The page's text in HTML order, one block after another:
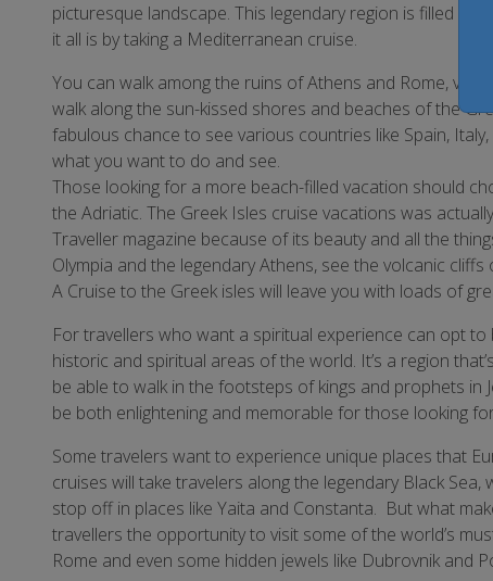
picturesque landscape. This legendary region is filled
it all is by taking a Mediterranean cruise.
You can walk among the ruins of Athens and Rome, visit
walk along the sun-kissed shores and beaches of the
fabulous chance to see various countries like Spain,
what you want to do and see.
Those looking for a more beach-filled vacation should
the Adriatic. The Greek Isles cruise vacations was
Traveller magazine because of its beauty and all the
Olympia and the legendary Athens, see the volcanic
A Cruise to the Greek isles will leave you with loads of
For travellers who want a spiritual experience can opt
historic and spiritual areas of the world. It’s a region
be able to walk in the footsteps of kings and prophets in
be both enlightening and memorable for those looking
Some travelers want to experience unique places that
cruises will take travelers along the legendary Black
stop off in places like Yaita and Constanta. But what
travellers the opportunity to visit some of the world’s
Rome and even some hidden jewels like Dubrovnik and